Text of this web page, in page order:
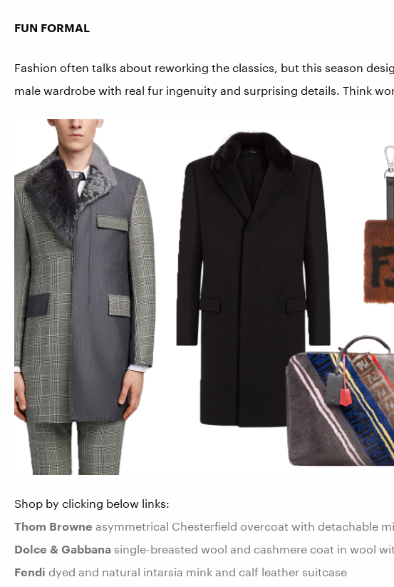
FUN FORMAL
Fashion often talks about reworking the classics, but this season
male wardrobe with real fur ingenuity and surprising details. Think
Shop by clicking below links:
Thom Browne asymmetrical Chesterfield overcoat with detachable
Dolce & Gabbana single-breasted wool and cashmere coat in wool
Fendi dyed and natural intarsia mink and calf leather suitcase